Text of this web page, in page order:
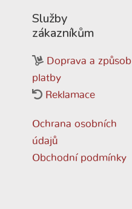
Služby
zákazníkům
Doprava a způsob
platby
Reklamace
Ochrana osobních
údajů
Obchodní podmínky